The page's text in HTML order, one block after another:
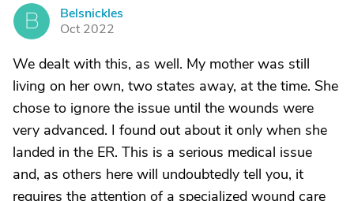
B
Belsnickles
Oct 2022
We dealt with this, as well. My mother was still
living on her own, two states away, at the time. She
chose to ignore the issue until the wounds were
very advanced. I found out about it only when she
landed in the ER. This is a serious medical issue
and, as others here will undoubtedly tell you, it
requires the attention of a specialized wound care